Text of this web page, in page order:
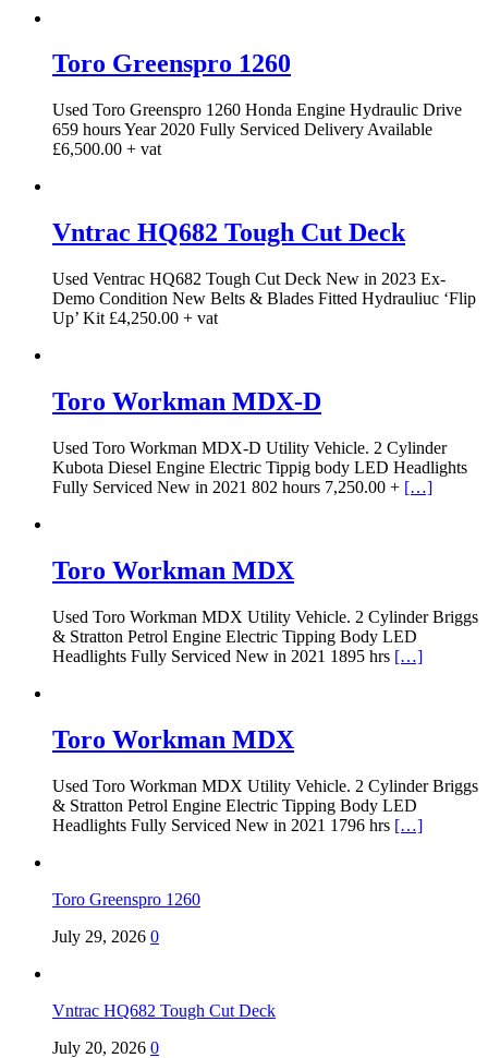
Toro Greenspro 1260
Used Toro Greenspro 1260 Honda Engine Hydraulic Drive
659 hours Year 2020 Fully Serviced Delivery Available
£6,500.00 + vat
Vntrac HQ682 Tough Cut Deck
Used Ventrac HQ682 Tough Cut Deck New in 2023 Ex-
Demo Condition New Belts & Blades Fitted Hydrauliuc ‘Flip
Up’ Kit £4,250.00 + vat
Toro Workman MDX-D
Used Toro Workman MDX-D Utility Vehicle. 2 Cylinder
Kubota Diesel Engine Electric Tippig body LED Headlights
Fully Serviced New in 2021 802 hours 7,250.00 + […]
Toro Workman MDX
Used Toro Workman MDX Utility Vehicle. 2 Cylinder Briggs
& Stratton Petrol Engine Electric Tipping Body LED
Headlights Fully Serviced New in 2021 1895 hrs […]
Toro Workman MDX
Used Toro Workman MDX Utility Vehicle. 2 Cylinder Briggs
& Stratton Petrol Engine Electric Tipping Body LED
Headlights Fully Serviced New in 2021 1796 hrs […]
Toro Greenspro 1260
July 29, 2026 0
Vntrac HQ682 Tough Cut Deck
July 20, 2026 0